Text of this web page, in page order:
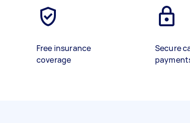
Free insurance
coverage
Secure